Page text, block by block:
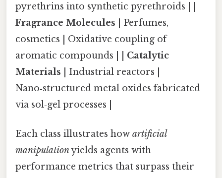
pyrethrins into synthetic pyrethroids | |
Fragrance Molecules | Perfumes,
cosmetics | Oxidative coupling of
aromatic compounds | | Catalytic
Materials | Industrial reactors |
Nano‑structured metal oxides fabricated
via sol‑gel processes |
Each class illustrates how artificial
manipulationyields agents with
performance metrics that surpass their